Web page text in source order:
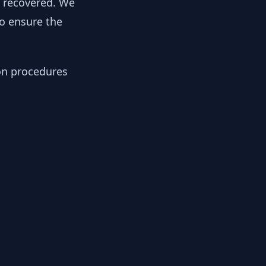
ensure the
procedures